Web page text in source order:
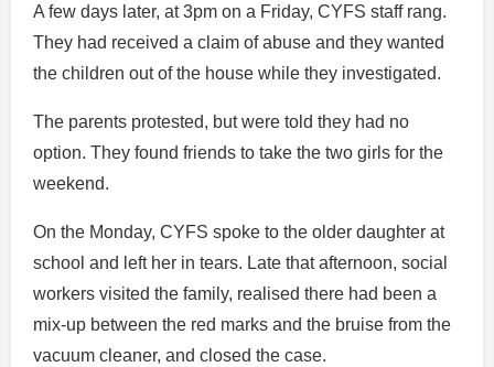
A few days later, at 3pm on a Friday, CYFS staff rang.
They had received a claim of abuse and they wanted
the children out of the house while they investigated.
The parents protested, but were told they had no
option. They found friends to take the two girls for the
weekend.
On the Monday, CYFS spoke to the older daughter at
school and left her in tears. Late that afternoon, social
workers visited the family, realised there had been a
mix-up between the red marks and the bruise from the
vacuum cleaner, and closed the case.